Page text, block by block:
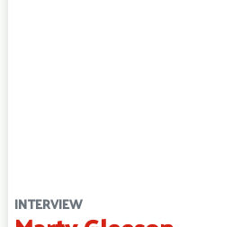
INTERVIEW